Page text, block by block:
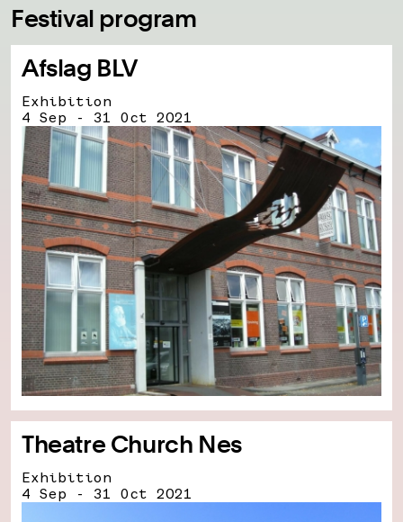
Festival program
Afslag BLV
Exhibition
4 Sep - 31 Oct 2021
Theatre Church Nes
Exhibition
4 Sep - 31 Oct 2021